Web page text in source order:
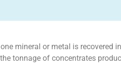
mineral or metal is recovered
tonnage of concentrates